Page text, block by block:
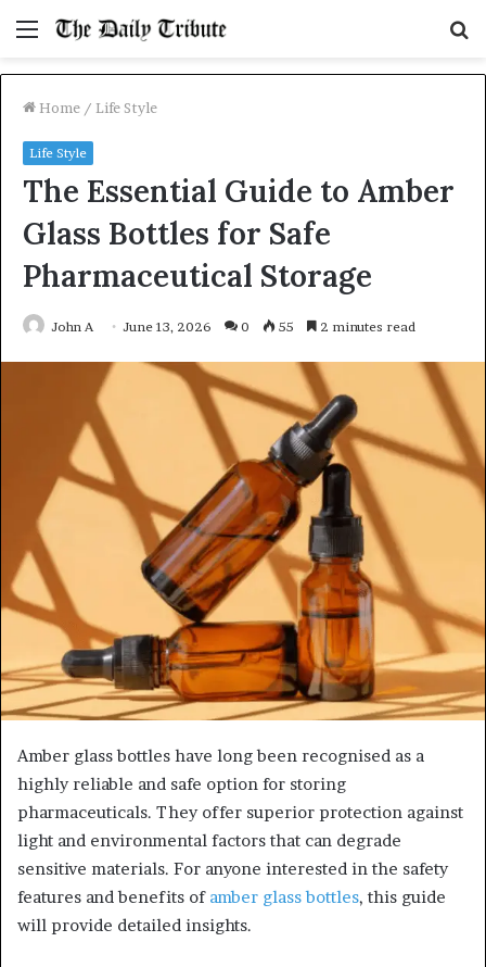
Menu
Home / Life Style
Life Style
The Essential Guide to Amber
Glass Bottles for Safe
Pharmaceutical Storage
John A June 13, 2026 0 55 2 minutes read
Amber glass bottles have long been recognised as a
highly reliable and safe option for storing
pharmaceuticals. They offer superior protection against
light and environmental factors that can degrade
sensitive materials. For anyone interested in the safety
features and benefits of amber glass bottles, this guide
will provide detailed insights.